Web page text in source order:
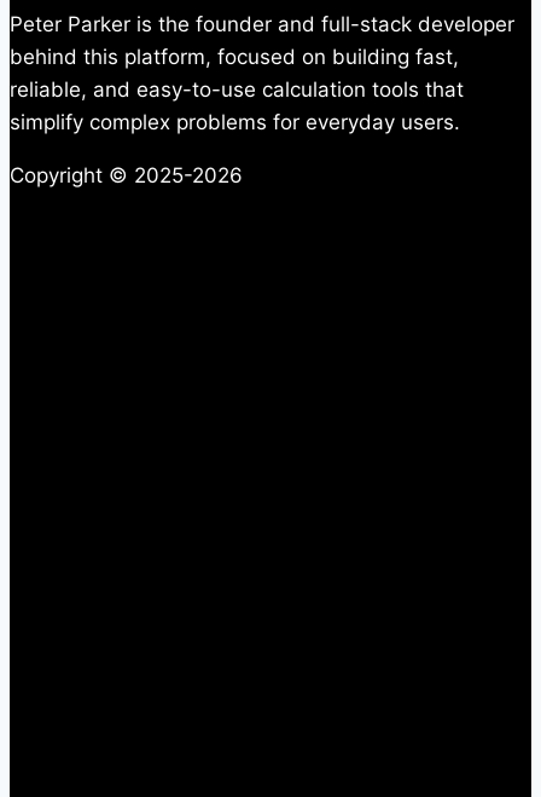
Peter Parker is the founder and full-stack developer
behind this platform, focused on building fast,
reliable, and easy-to-use calculation tools that
simplify complex problems for everyday users.
Copyright © 2025-2026